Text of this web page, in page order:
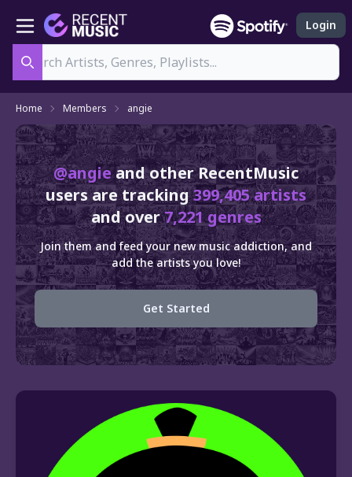
Login
Home Members angie
@angieand other RecentMusic
users are tracking399,405 artists
and over7,221 genres
Join them and feed your new music addiction, and
add the artists you love!
Get Started